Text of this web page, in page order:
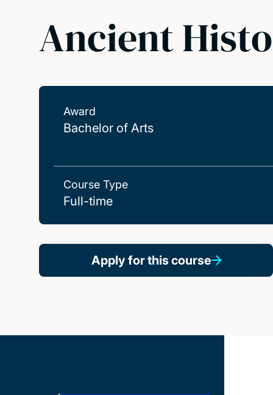
Ancient
Award
Bachelor of Arts
Course Type
Full-time
Apply for this course